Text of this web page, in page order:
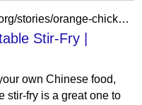
https://food-develop.console.pbs.org/stories/orange-chicken-vegetable-stir-fry
Stir-Fry |
own Chinese food,
stir-fry is a great one to